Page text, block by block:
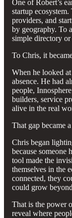
One of Robert’s
startup
providers, and
by geography. To
simple directory
To Chris, it
When he looked
absence. He had
people,
builders, service
alive in the real
That gap became
Chris began
because someone
tool made the
themselves in the
connected, they
could grow
That is the power
reveal where